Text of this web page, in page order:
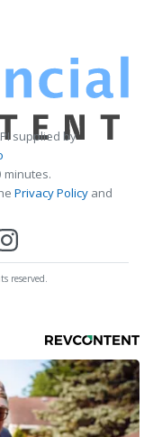
supplied by
minutes.
Privacy Policy and
reserved.